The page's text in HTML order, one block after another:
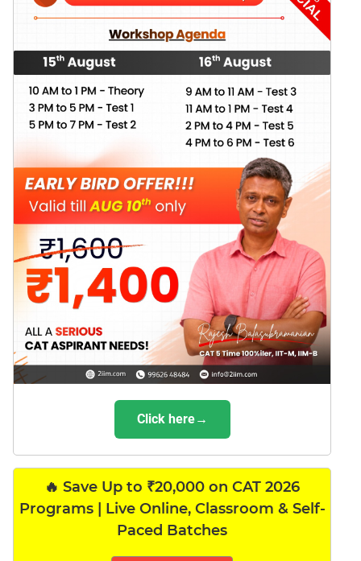
Click here→
🔥 Save Up to ₹20,000 on CAT 2026
Programs | Live Online, Classroom & Self-
Paced Batches